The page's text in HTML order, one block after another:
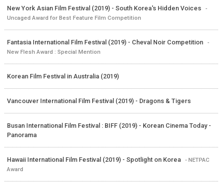
New York Asian Film Festival (2019) - South Korea's Hidden Voices
-
Uncaged Award for Best Feature Film Competition
Fantasia International Film Festival (2019) - Cheval Noir Competition
-
New Flesh Award : Special Mention
Korean Film Festival in Australia (2019)
Vancouver International Film Festival (2019) - Dragons & Tigers
Busan International Film Festival : BIFF (2019) - Korean Cinema Today -
Panorama
Hawaii International Film Festival (2019) - Spotlight on Korea
- NETPAC
Award